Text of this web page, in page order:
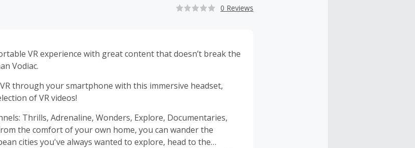
0 Reviews
VR experience with great content that doesn’t break the
Vodiac.
through your smartphone with this immersive headset,
of VR videos!
Thrills, Adrenaline, Wonders, Explore, Documentaries,
the comfort of your own home, you can wander the
cities you've always wanted to explore, head to the